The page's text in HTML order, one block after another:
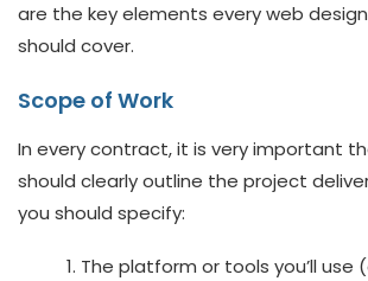
are the key elements every web
should cover.
Scope of Work
In every contract, it is very important
should clearly outline the project
you should specify:
The platform or tools you’ll use